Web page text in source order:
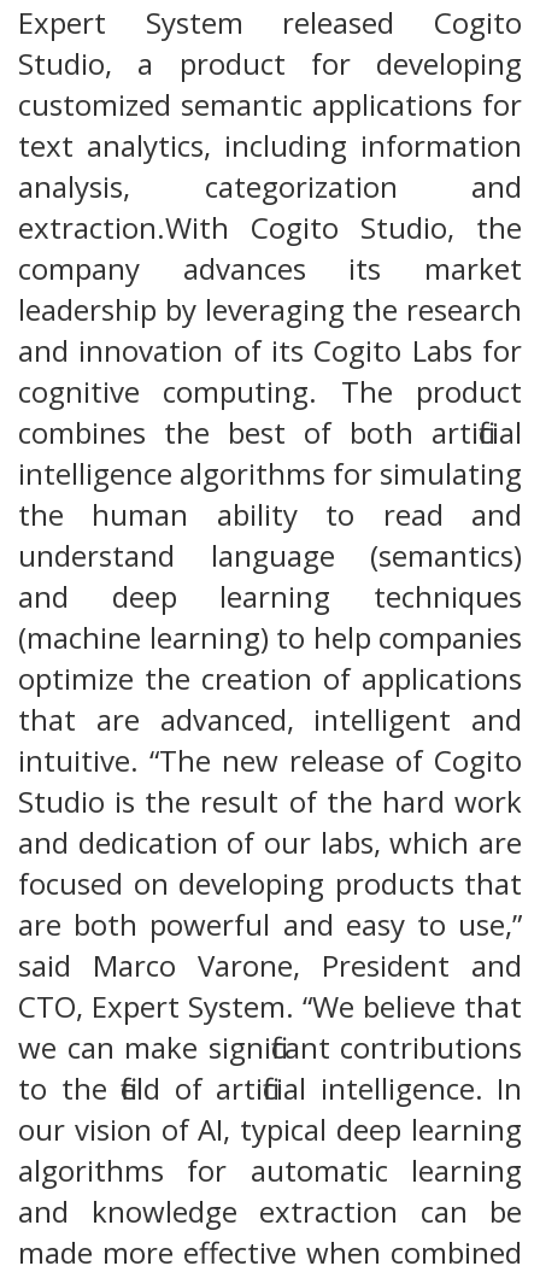
Expert System released Cogito
Studio, a product for developing
customized semantic applications for
text analytics, including information
analysis, categorization and
extraction.With Cogito Studio, the
company advances its market
leadership by leveraging the research
and innovation of its Cogito Labs for
cognitive computing. The product
combines the best of both artificial
intelligence algorithms for simulating
the human ability to read and
understand language (semantics)
and deep learning techniques
(machine learning) to help companies
optimize the creation of applications
that are advanced, intelligent and
intuitive. “The new release of Cogito
Studio is the result of the hard work
and dedication of our labs, which are
focused on developing products that
are both powerful and easy to use,”
said Marco Varone, President and
CTO, Expert System. “We believe that
we can make significant contributions
to the field of artificial intelligence. In
our vision of AI, typical deep learning
algorithms for automatic learning
and knowledge extraction can be
made more effective when combined